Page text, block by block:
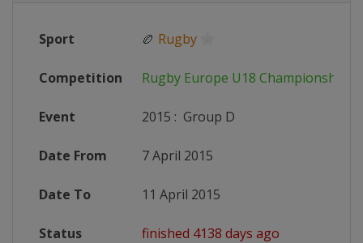
Sport 🏉 Rugby
Competition Rugby Europe U18 Championship
Event 2015 : Group D
Date From 7 April 2015
Date To 11 April 2015
Status finished 4138 days ago